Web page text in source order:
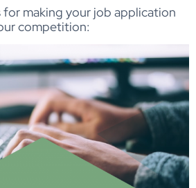
making your job application
competition: